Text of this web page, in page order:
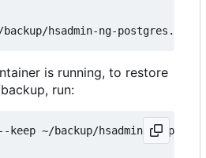
is running, to restore
run:
~/backup/hsadmin-ng-